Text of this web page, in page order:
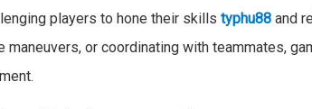
players to hone their skillstyphu88 and
maneuvers, or coordinating with teammates,